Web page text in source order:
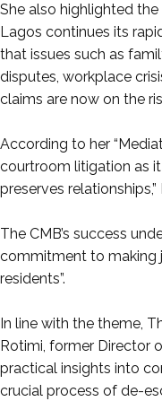
‎She also highlighted
Lagos continues its
that issues such as
disputes, workplace
claims are now on the
‎According to her
courtroom litigation as
preserves
‎The CMB’s success
commitment to making
residents”.
‎In line with the theme,
Rotimi, former Director
practical insights into
crucial process of de-